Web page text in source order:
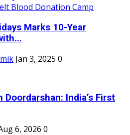
Marks 10-Year
Jan 3, 2025 0
Doordarshan: India’s First
6, 2026 0